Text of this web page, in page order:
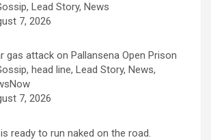
Lead Story, News
7, 2026
gas attack on Pallansena Open Prison
head line, Lead Story, News,
7, 2026
ready to run naked on the road.